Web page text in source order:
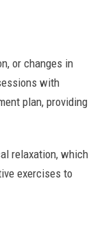
or changes in
with
plan, providing
relaxation, which
exercises to